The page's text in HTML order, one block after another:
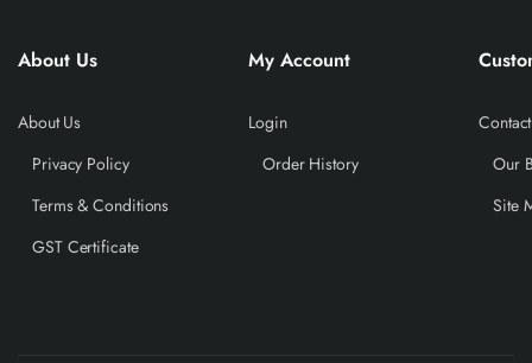
About Us
About Us
Privacy Policy
Terms & Conditions
GST Certificate
My Account
Login
Order History
Our
Site